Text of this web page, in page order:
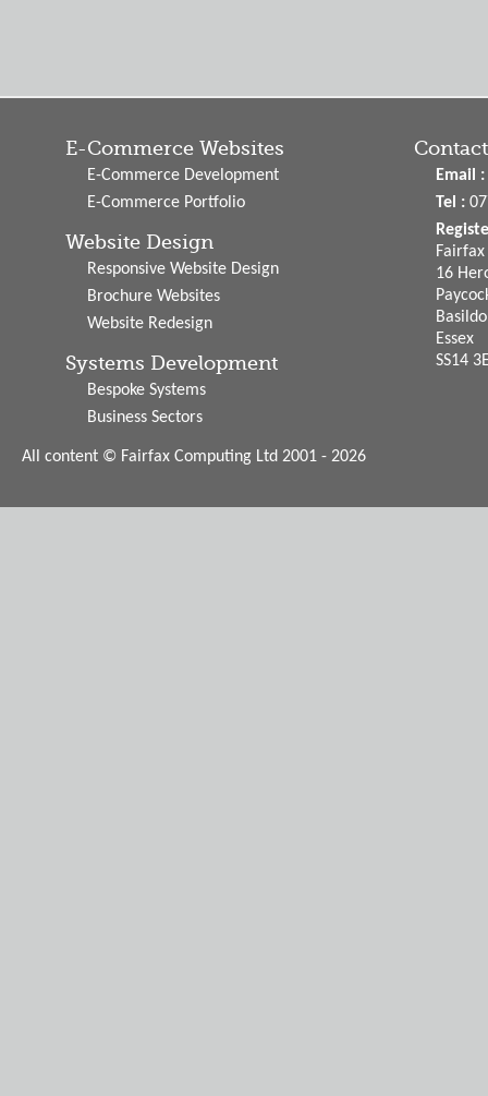
E-Commerce Websites
E-Commerce Development
E-Commerce Portfolio
Website Design
Responsive Website Design
Brochure Websites
Website Redesign
Systems Development
Bespoke Systems
Business Sectors
Email :
Tel :
16
Essex
SS14
All content © Fairfax Computing Ltd 2001 - 2026